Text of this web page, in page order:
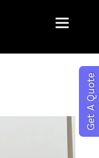
Get A Quote